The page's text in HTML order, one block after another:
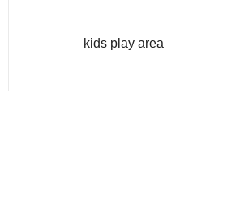
kids play area